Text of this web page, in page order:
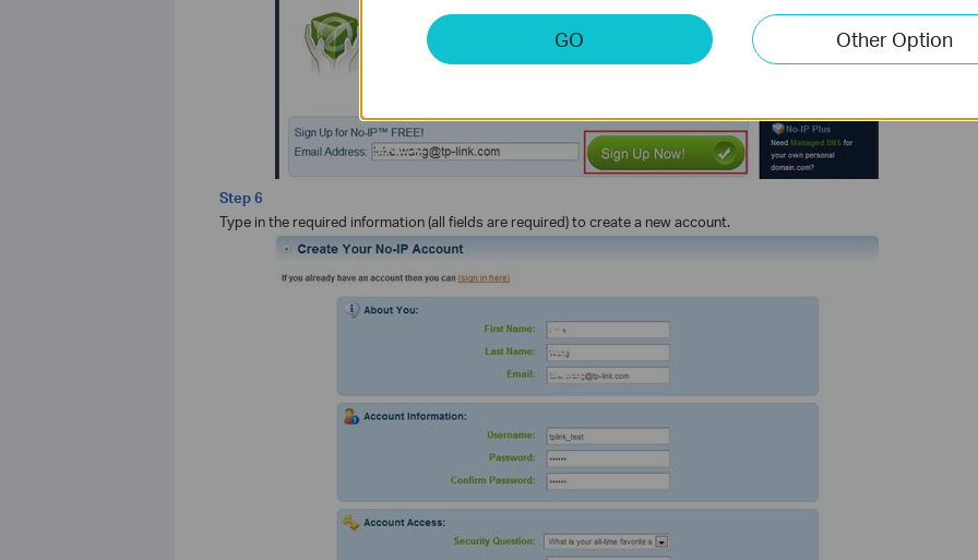
Step 6
Type in the required information (all fields are required) to create a new account.
GO Other Option